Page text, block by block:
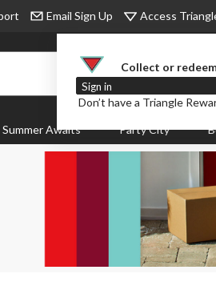
Email Sign Up Access
Collect or
Sign in
Don’t have a Triangle
Summer Awaits Party City